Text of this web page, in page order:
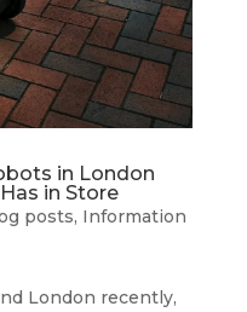
in London
in Store
posts, Information
London recently,